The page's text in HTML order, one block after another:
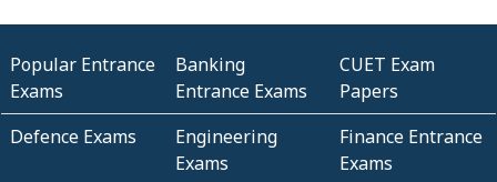
Popular Entrance
Exams
Banking
Entrance Exams
CUET Exam
Papers
Defence Exams
Engineering
Exams
Finance Entrance
Exams